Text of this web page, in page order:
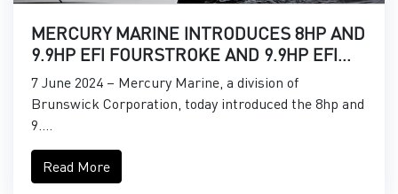
MERCURY MARINE INTRODUCES 8HP AND
9.9HP EFI FOURSTROKE AND 9.9HP EFI
PROKICKER OUTBOARDS
7 June 2024 – Mercury Marine, a division of
Brunswick Corporation, today introduced the 8hp and
9....
Read More